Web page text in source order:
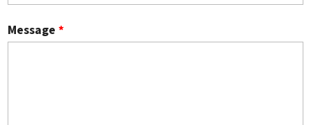
Message*